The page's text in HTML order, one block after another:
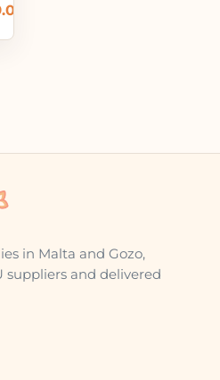
in Malta and Gozo,
suppliers and delivered